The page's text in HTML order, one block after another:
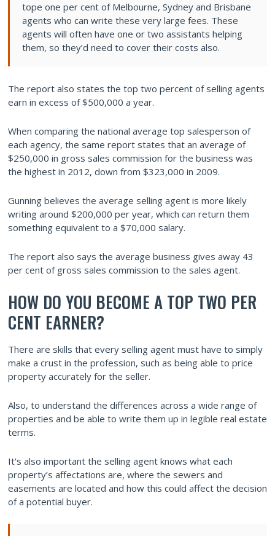
tope one per cent of Melbourne, Sydney and Brisbane
agents who can write these very large fees. These
agents will often have one or two assistants helping
them, so they’d need to cover their costs also.
The report also states the top two percent of selling agents
earn in excess of $500,000 a year.
When comparing the national average top salesperson of
each agency, the same report states that an average of
$250,000 in gross sales commission for the business was
the highest in 2012, down from $323,000 in 2009.
Gunning believes the average selling agent is more likely
writing around $200,000 per year, which can return them
something equivalent to a $70,000 salary.
The report also says the average business gives away 43
per cent of gross sales commission to the sales agent.
HOW DO YOU BECOME A TOP TWO PER
CENT EARNER?
There are skills that every selling agent must have to simply
make a crust in the profession, such as being able to price
property accurately for the seller.
Also, to understand the differences across a wide range of
properties and be able to write them up in legible real estate
terms.
It's also important the selling agent knows what each
property’s affectations are, where the sewers and
easements are located and how this could affect the decision
of a potential buyer.